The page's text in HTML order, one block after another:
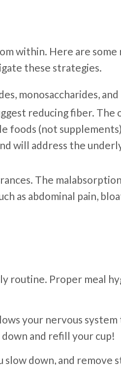
within. Here are some
these strategies.
monosaccharides,
reducing fiber. The
foods (not
will address the
The
as abdominal pain,
routine. Proper meal
your nervous
and refill your cup!
slow down, and remove